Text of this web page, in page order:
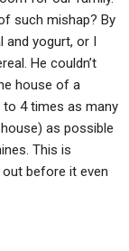
such mishap? By
and yogurt, or I
He couldn’t
house of a
4 times as many
as possible
This is
before it even